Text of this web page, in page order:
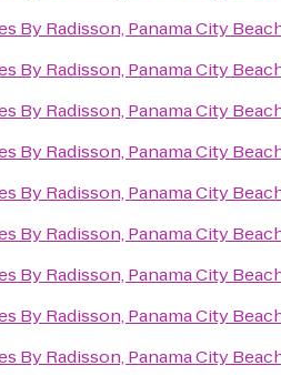
By Radisson, Panama City
By Radisson, Panama City
By Radisson, Panama City
By Radisson, Panama City
By Radisson, Panama City
By Radisson, Panama City
By Radisson, Panama City
By Radisson, Panama City
By Radisson, Panama City